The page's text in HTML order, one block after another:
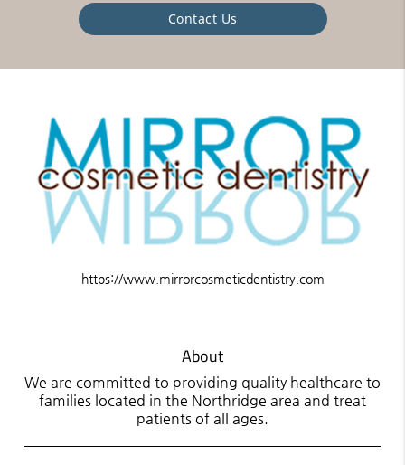
Contact Us
https://www.mirrorcosmeticdentistry.com
About
We are committed to providing quality healthcare to
families located in the Northridge area and treat
patients of all ages.